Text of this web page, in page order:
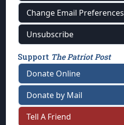
Change Email Preferences
Unsubscribe
Support The Patriot Post
Donate Online
Donate by Mail
Tell A Friend